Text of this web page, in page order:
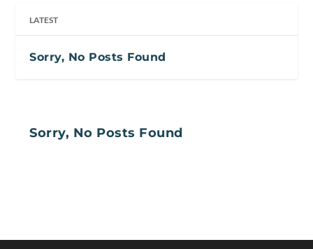
LATEST
Sorry, No Posts Found
Sorry, No Posts Found